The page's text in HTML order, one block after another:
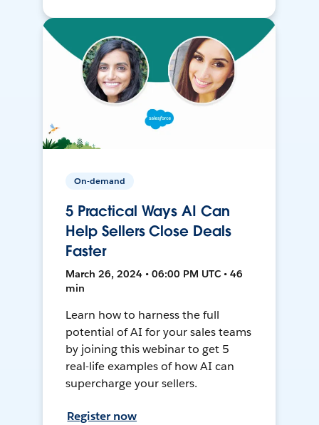
On-demand
5 Practical Ways AI Can
Help Sellers Close Deals
Faster
March 26, 2024 • 06:00 PM UTC • 46
min
Learn how to harness the full
potential of AI for your sales teams
by joining this webinar to get 5
real-life examples of how AI can
supercharge your sellers.
Register now